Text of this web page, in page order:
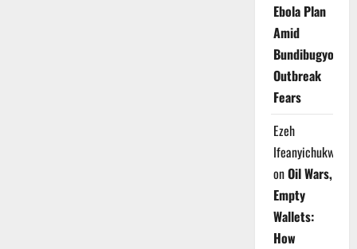
Ebola Plan
Amid
Bundibugyo
Outbreak
Fears
Ezeh
Ifeanyichukwu
onOil Wars,
Empty
Wallets:
How